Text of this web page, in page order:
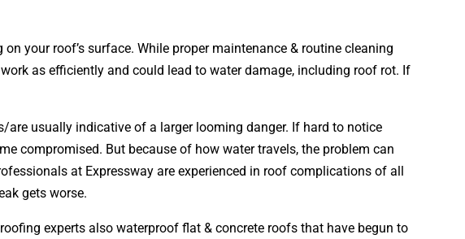
your roof’s surface. While proper maintenance & routine cleaning
as efficiently and could lead to water damage, including roof rot. If
are usually indicative of a larger looming danger. If hard to notice
compromised. But because of how water travels, the problem can
at Expressway are experienced in roof complications of all
gets worse.
experts also waterproof flat & concrete roofs that have begun to